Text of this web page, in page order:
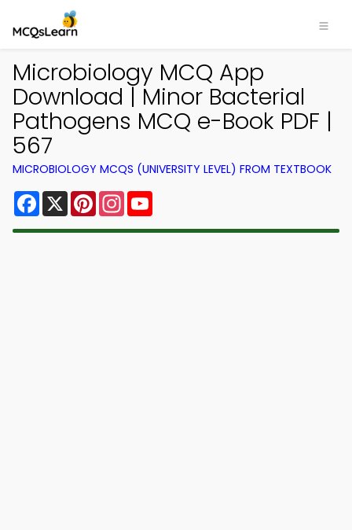
Microbiology MCQ App
Download | Minor Bacterial
Pathogens MCQ e-Book PDF |
567
MICROBIOLOGY MCQS (UNIVERSITY LEVEL) FROM TEXTBOOK
Facebook
X PinterestInstagram